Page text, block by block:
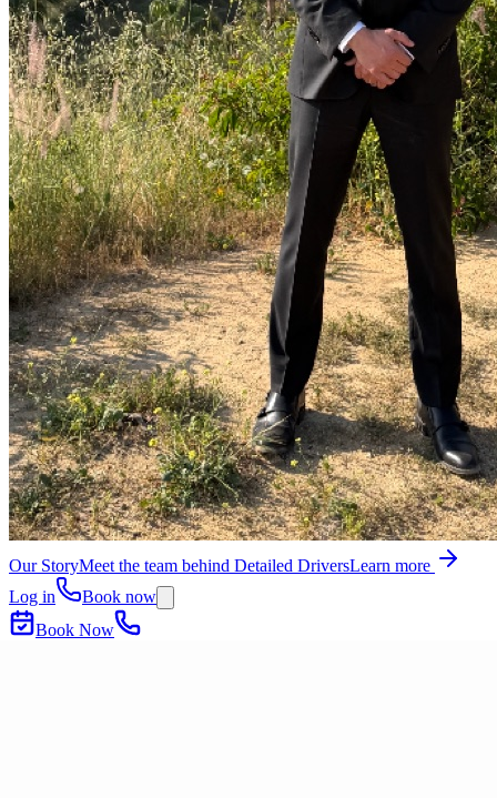
Our StoryMeet the team behind Detailed DriversLearn more
Log in
Book now
Book Now